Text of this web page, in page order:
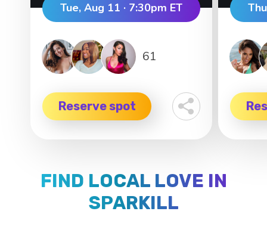
Tue, Aug 11 · 7:30pm ET
61
Reserve spot
FIND LOCAL LOVE IN
SPARKILL